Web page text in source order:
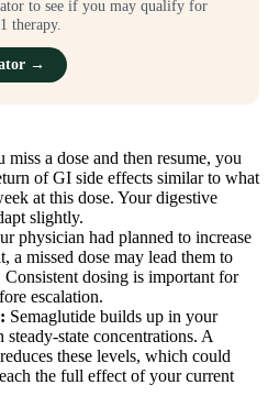
to see if you may qualify for
therapy.
→
miss a dose and then resume, you
of GI side effects similar to what
at this dose. Your digestive
slightly.
physician had planned to increase
a missed dose may lead them to
Consistent dosing is important for
escalation.
Semaglutide builds up in your
steady-state concentrations. A
these levels, which could
the full effect of your current